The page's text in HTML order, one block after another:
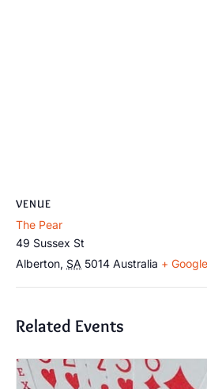
VENUE
The Pear
49 Sussex St
Alberton, SA 5014 Australia +
Related Events